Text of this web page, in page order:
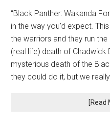
“Black Panther: Wakanda
in the way you’d expect.
the warriors and they run
(real life) death of Chadwick
mysterious death of the
they could do it, but we
[Read